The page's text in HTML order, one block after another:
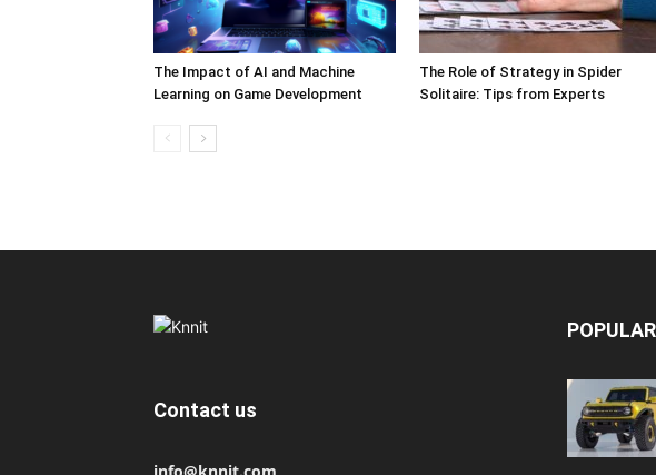
The Impact of AI and Machine
Learning on Game Development
The Role of Strategy in Spider
Solitaire: Tips from Experts
Contact us